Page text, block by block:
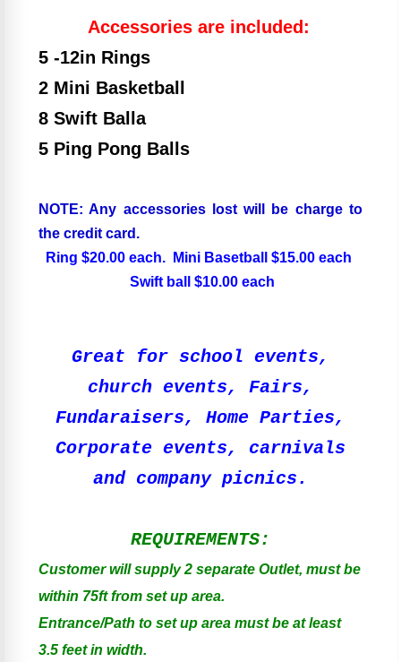
Accessories are included:
5 -12in Rings
2 Mini Basketball
8 Swift Balla
5 Ping Pong Balls
NOTE: Any accessories lost will be charge to
the credit card.
Ring $20.00 each. Mini Basetball $15.00 each
Swift ball $10.00 each
Great for school events,
church events, Fairs,
Fundaraisers, Home Parties,
Corporate events, carnivals
and company picnics.
REQUIREMENTS:
Customer will supply 2 separate Outlet, must be
within 75ft from set up area.
Entrance/Path to set up area must be at least
3.5 feet in width.